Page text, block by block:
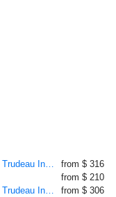
from $ 316
from $ 210
from $ 306